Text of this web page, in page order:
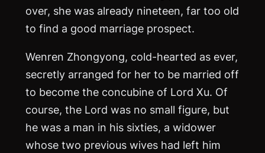
over, she was already nineteen, far too old
to find a good marriage prospect.
Wenren Zhongyong, cold-hearted as ever,
secretly arranged for her to be married off
to become the concubine of Lord Xu. Of
course, the Lord was no small figure, but
he was a man in his sixties, a widower
whose two previous wives had left him